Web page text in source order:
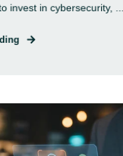
invest in cybersecurity, ...